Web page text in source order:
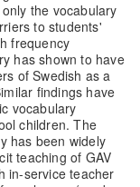
the vocabulary
to students'
frequency
has shown to have
of Swedish as a
findings have
vocabulary
children. The
has been widely
teaching of GAV
in-service teacher